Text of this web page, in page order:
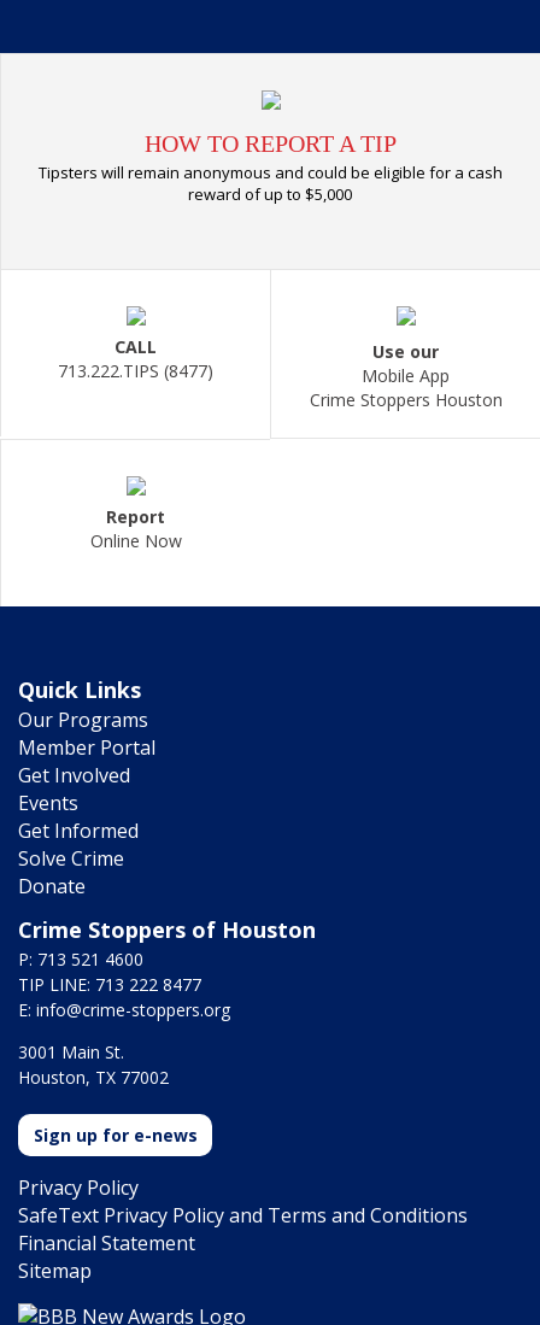
HOW TO REPORT A TIP
Tipsters will remain anonymous and could be eligible for a cash
reward of up to $5,000
CALL
713.222.TIPS (8477)
Use our
Mobile App
Crime Stoppers Houston
Report
Online Now
Quick Links
Our Programs
Member Portal
Get Involved
Events
Get Informed
Solve Crime
Donate
Crime Stoppers of Houston
P: 713 521 4600
TIP LINE: 713 222 8477
E: info@crime-stoppers.org
3001 Main St.
Houston, TX 77002
Sign up for e-news
Privacy Policy
SafeText Privacy Policy and Terms and Conditions
Financial Statement
Sitemap